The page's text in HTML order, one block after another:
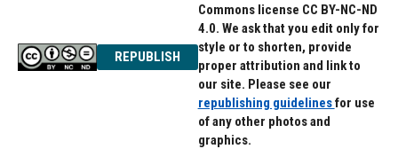
REPUBLISH
Commons license CC BY-NC-ND
4.0. We ask that you edit only for
style or to shorten, provide
proper attribution and link to
our site. Please see our
republishing guidelinesfor use
of any other photos and
graphics.